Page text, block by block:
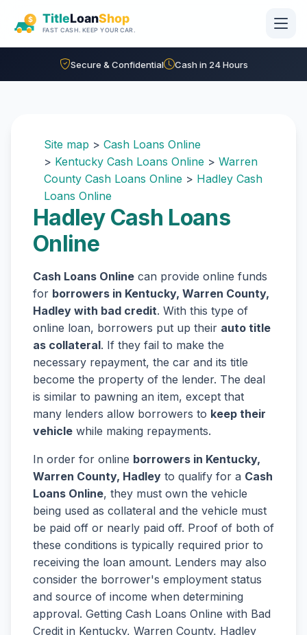
Secure & Confidential Cash in 24 Hours
Site map > Cash Loans Online
> Kentucky Cash Loans Online > Warren
County Cash Loans Online > Hadley Cash
Loans Online
Hadley Cash Loans
Online
Cash Loans Online can provide online funds
for borrowers in Kentucky, Warren County,
Hadley with bad credit. With this type of
online loan, borrowers put up their auto title
as collateral. If they fail to make the
necessary repayment, the car and its title
become the property of the lender. The deal
is similar to pawning an item, except that
many lenders allow borrowers to keep their
vehicle while making repayments.
In order for online borrowers in Kentucky,
Warren County, Hadley to qualify for a Cash
Loans Online, they must own the vehicle
being used as collateral and the vehicle must
be paid off or nearly paid off. Proof of both of
these conditions is typically required prior to
receiving the loan amount. Lenders may also
consider the borrower's employment status
and source of income when determining
approval. Getting Cash Loans Online with Bad
Credit in Kentucky, Warren County, Hadley